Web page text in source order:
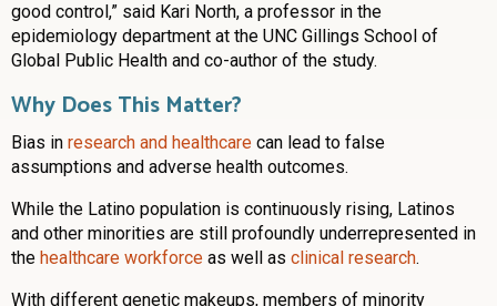
good control,” said Kari North, a professor in the
epidemiology department at the UNC Gillings School of
Global Public Health and co-author of the study.
Why Does This Matter?
Bias in research and healthcare can lead to false
assumptions and adverse health outcomes.
While the Latino population is continuously rising, Latinos
and other minorities are still profoundly underrepresented in
the healthcare workforce as well as clinical research.
With different genetic makeups, members of minority